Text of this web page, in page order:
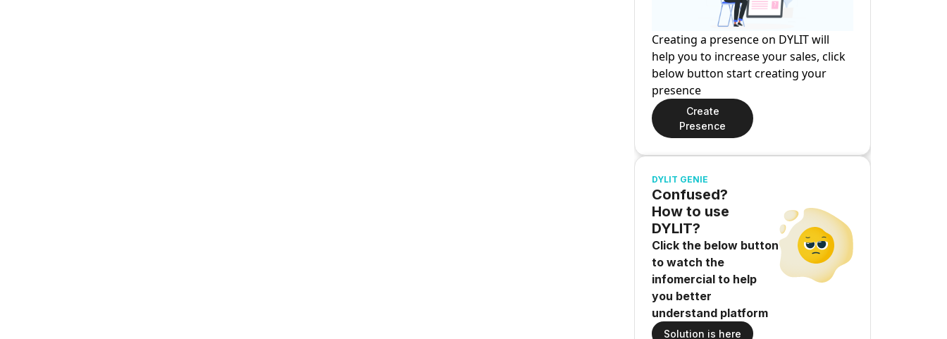
Creating a presence on DYLIT will
help you to increase your sales, click
below button start creating your
presence
Create
Presence
DYLIT GENIE
Confused?
How to use
DYLIT?
Click the below button
to watch the
infomercial to help
you better
understand platform
Solution is here